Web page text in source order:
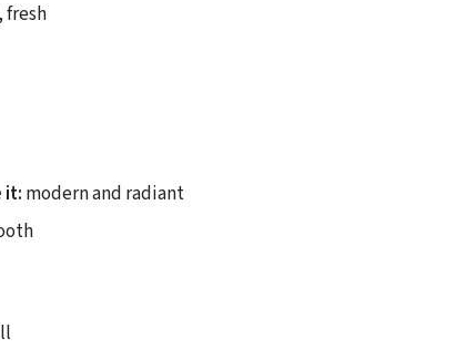
it: modern and radiant